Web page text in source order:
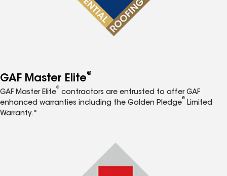
GAF Master Elite®
GAF Master Elite
®
contractors are entrusted to offer GAF
enhanced warranties including the Golden Pledge
®
Limited
Warranty.*